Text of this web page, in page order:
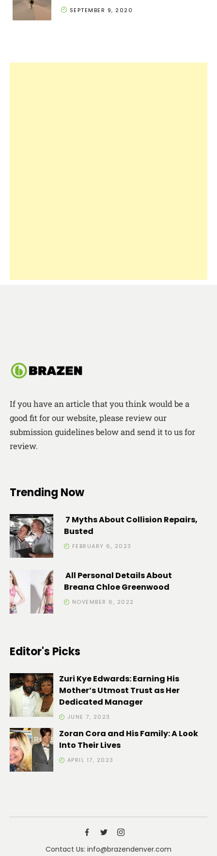
SEPTEMBER 9, 2020
If you have an article that you think would be a
good fit for our website, please review our
submission guidelines below and send it to us for
review.
Trending Now
7 Myths About Collision Repairs,
Busted
FEBRUARY 6, 2023
All Personal Details About
Breana Chloe Greenwood
NOVEMBER 6, 2022
Editor's Picks
Zuri Kye Edwards: Earning His
Mother’s Utmost Trust as Her
Dedicated Manager
JUNE 7, 2023
Zoran Cora and His Family: A Look
Into Their Lives
APRIL 17, 2023
Contact Us: info@brazendenver.com